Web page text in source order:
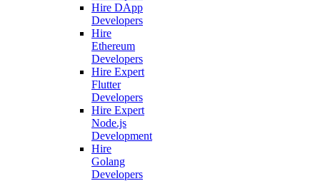
Hire DApp
Developers
Hire
Ethereum
Developers
Hire Expert
Flutter
Developers
Hire Expert
Node.js
Development
Hire
Golang
Developers